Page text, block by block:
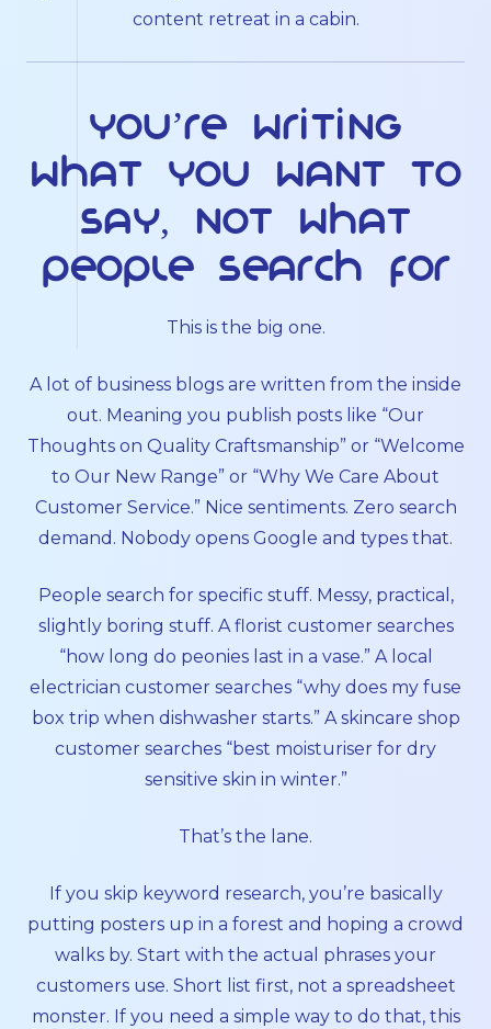
content retreat in a cabin.
You’re writing
what you want to
say, not what
people search for
This is the big one.
A lot of business blogs are written from the inside
out. Meaning you publish posts like “Our
Thoughts on Quality Craftsmanship” or “Welcome
to Our New Range” or “Why We Care About
Customer Service.” Nice sentiments. Zero search
demand. Nobody opens Google and types that.
People search for specific stuff. Messy, practical,
slightly boring stuff. A florist customer searches
“how long do peonies last in a vase.” A local
electrician customer searches “why does my fuse
box trip when dishwasher starts.” A skincare shop
customer searches “best moisturiser for dry
sensitive skin in winter.”
That’s the lane.
If you skip keyword research, you’re basically
putting posters up in a forest and hoping a crowd
walks by. Start with the actual phrases your
customers use. Short list first, not a spreadsheet
monster. If you need a simple way to do that, this